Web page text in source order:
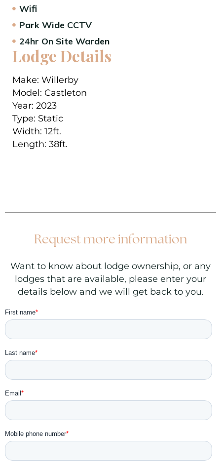
Wifi
Park Wide CCTV
24hr On Site Warden
Lodge Details
Make: Willerby
Model: Castleton
Year: 2023
Type: Static
Width: 12ft.
Length: 38ft.
Request more information
Want to know about lodge ownership, or any
lodges that are available, please enter your
details below and we will get back to you.